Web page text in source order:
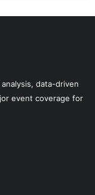
data-driven
event coverage for